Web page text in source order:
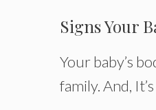
Signs Your
Your baby’s
family. And,